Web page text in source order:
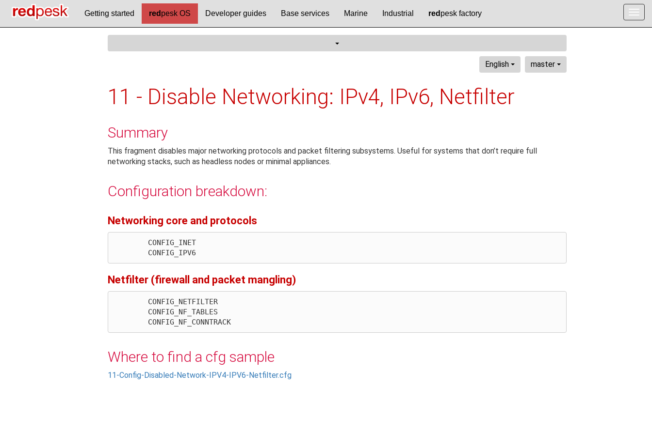
Getting started red pesk OS Developer guides Base services Marine Industrial red pesk factory
English master
11 - Disable Networking: IPv4, IPv6, Netfilter
Summary
This fragment disables major networking protocols and packet filtering subsystems. Useful for systems that don’t require full
networking stacks, such as headless nodes or minimal appliances.
Configuration breakdown:
Networking core and protocols
Netfilter (firewall and packet mangling)
Where to find a cfg sample
11-Config-Disabled-Network-IPV4-IPV6-Netfilter.cfg